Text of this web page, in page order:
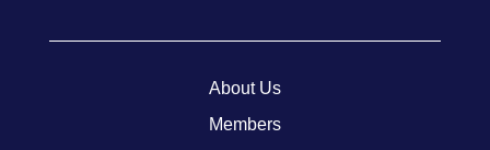
About Us
Members